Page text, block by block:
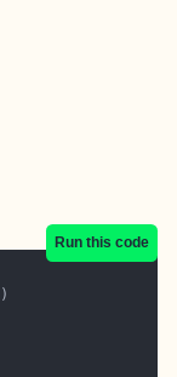
Run this code